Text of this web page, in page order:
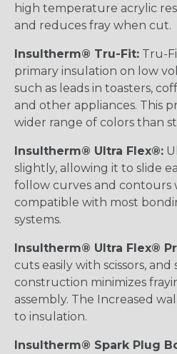
high temperature acrylic
and reduces fray when cut.
Insultherm® Tru-Fit: Tru-
primary insulation on low
such as leads in toasters,
and other appliances. This
wider range of colors than
Insultherm® Ultra Flex®:
slightly, allowing it to slide
follow curves and contours
compatible with most
systems.
Insultherm® Ultra Flex®
cuts easily with scissors,
construction minimizes
assembly. The Increased
to insulation.
Insultherm® Spark Plug